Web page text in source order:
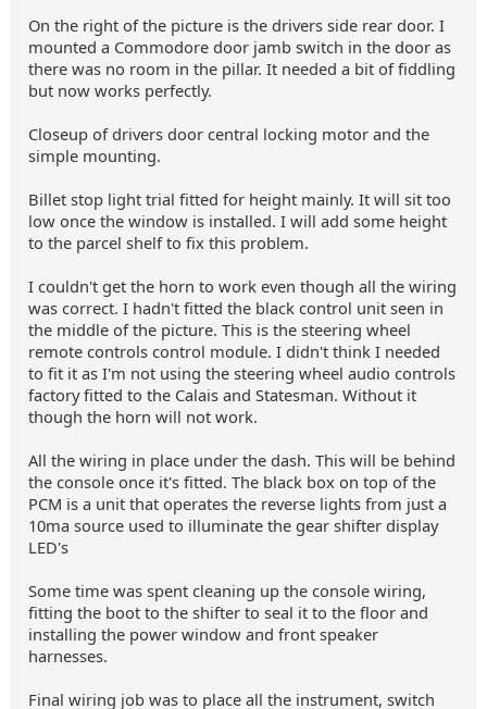
On the right of the picture is the drivers side rear door. I
mounted a Commodore door jamb switch in the door as
there was no room in the pillar. It needed a bit of fiddling
but now works perfectly.
Closeup of drivers door central locking motor and the
simple mounting.
Billet stop light trial fitted for height mainly. It will sit too
low once the window is installed. I will add some height
to the parcel shelf to fix this problem.
I couldn't get the horn to work even though all the wiring
was correct. I hadn't fitted the black control unit seen in
the middle of the picture. This is the steering wheel
remote controls control module. I didn't think I needed
to fit it as I'm not using the steering wheel audio controls
factory fitted to the Calais and Statesman. Without it
though the horn will not work.
All the wiring in place under the dash. This will be behind
the console once it's fitted. The black box on top of the
PCM is a unit that operates the reverse lights from just a
10ma source used to illuminate the gear shifter display
LED's
Some time was spent cleaning up the console wiring,
fitting the boot to the shifter to seal it to the floor and
installing the power window and front speaker
harnesses.
Final wiring job was to place all the instrument, switch